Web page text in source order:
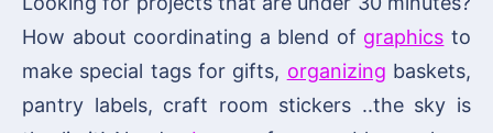
How about coordinating a blend of graphics to
make special tags for gifts, organizing baskets,
pantry labels, craft room stickers ..the sky is